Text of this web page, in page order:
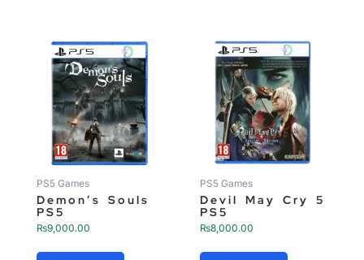
PS5 Games
Demon’s Souls
PS5
₨9,000.00
PS5 Games
Devil May Cry 5
PS5
₨8,000.00